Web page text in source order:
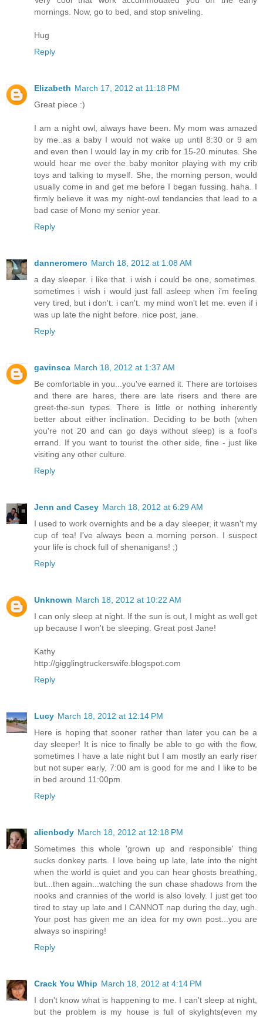
mornings. Now, go to bed, and stop sniveling.
Hug
Reply
Elizabeth March 17, 2012 at 11:18 PM
Great piece :)
I am a night owl, always have been. My mom was amazed
by me..as a baby I would not wake up until 8:30 or 9 am
and even then I would lay in my crib for 15-20 minutes. She
would hear me over the baby monitor playing with my crib
toys and talking to myself. She, the morning person, would
usually come in and get me before I began fussing. haha. I
firmly believe it was my night-owl tendancies that lead to a
bad case of Mono my senior year.
Reply
danneromero March 18, 2012 at 1:08 AM
a day sleeper. i like that. i wish i could be one, sometimes.
sometimes i wish i would just fall asleep when i'm feeling
very tired, but i don't. i can't. my mind won't let me. even if i
was up late the night before. nice post, jane.
Reply
gavinsca March 18, 2012 at 1:37 AM
Be comfortable in you...you've earned it. There are tortoises
and there are hares, there are late risers and there are
greet-the-sun types. There is little or nothing inherently
better about either inclination. Deciding to be both (when
you're not 20 and can go days without sleep) is a fool's
errand. If you want to tourist the other side, fine - just like
visiting any other culture.
Reply
Jenn and Casey March 18, 2012 at 6:29 AM
I used to work overnights and be a day sleeper, it wasn't my
cup of tea! I've always been a morning person. I suspect
your life is chock full of shenanigans! ;)
Reply
Unknown March 18, 2012 at 10:22 AM
I can only sleep at night. If the sun is out, I might as well get
up because I won't be sleeping. Great post Jane!
Kathy
http://gigglingtruckerswife.blogspot.com
Reply
Lucy March 18, 2012 at 12:14 PM
Here is hoping that sooner rather than later you can be a
day sleeper! It is nice to finally be able to go with the flow,
sometimes I have a late night but I am mostly an early riser
but not super early, 7:00 am is good for me and I like to be
in bed around 11:00pm.
Reply
alienbody March 18, 2012 at 12:18 PM
Sometimes this whole 'grown up and responsible' thing
sucks donkey parts. I love being up late, late into the night
when the world is quiet and you can hear ghosts breathing,
but...then again...watching the sun chase shadows from the
nooks and crannies of the world is also lovely. I just get too
tired to stay up late and I CANNOT nap during the day, ugh.
Your post has given me an idea for my own post...you are
always so inspiring!
Reply
Crack You Whip March 18, 2012 at 4:14 PM
I don't know what is happening to me. I can't sleep at night,
but the problem is my house is full of skylights(even my